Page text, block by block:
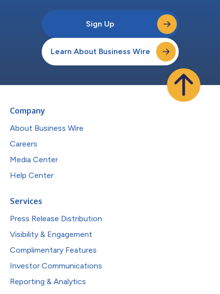
Sign Up
Learn About Business Wire
Company
About Business Wire
Careers
Media Center
Help Center
Services
Press Release Distribution
Visibility & Engagement
Complimentary Features
Investor Communications
Reporting & Analytics